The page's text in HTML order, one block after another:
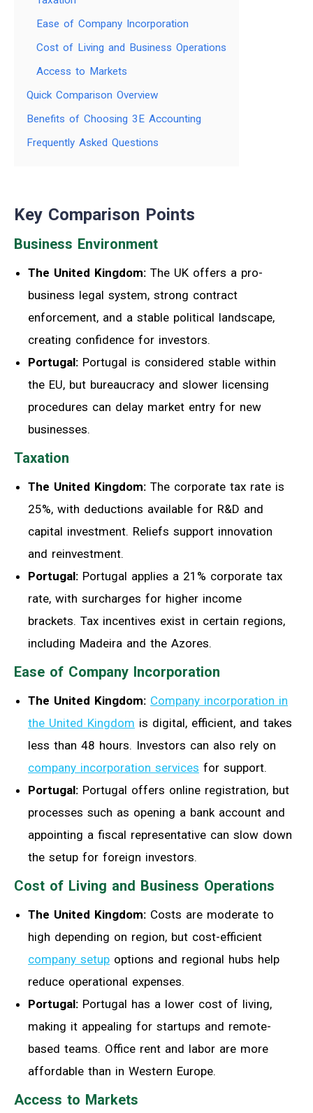
Ease of Company Incorporation
Cost of Living and Business Operations
Access to Markets
Quick Comparison Overview
Benefits of Choosing 3E Accounting
Frequently Asked Questions
Key Comparison Points
Business Environment
The United Kingdom: The UK offers a pro-
business legal system, strong contract
enforcement, and a stable political landscape,
creating confidence for investors.
Portugal: Portugal is considered stable within
the EU, but bureaucracy and slower licensing
procedures can delay market entry for new
businesses.
Taxation
The United Kingdom: The corporate tax rate is
25%, with deductions available for R&D and
capital investment. Reliefs support innovation
and reinvestment.
Portugal: Portugal applies a 21% corporate tax
rate, with surcharges for higher income
brackets. Tax incentives exist in certain regions,
including Madeira and the Azores.
Ease of Company Incorporation
The United Kingdom: Company incorporation in
the United Kingdom is digital, efficient, and takes
less than 48 hours. Investors can also rely on
company incorporation services for support.
Portugal: Portugal offers online registration, but
processes such as opening a bank account and
appointing a fiscal representative can slow down
the setup for foreign investors.
Cost of Living and Business Operations
The United Kingdom: Costs are moderate to
high depending on region, but cost-efficient
company setup options and regional hubs help
reduce operational expenses.
Portugal: Portugal has a lower cost of living,
making it appealing for startups and remote-
based teams. Office rent and labor are more
affordable than in Western Europe.
Access to Markets